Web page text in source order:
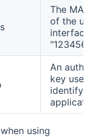
The MAC
of the used
interface
An
key used to
identify
application
using